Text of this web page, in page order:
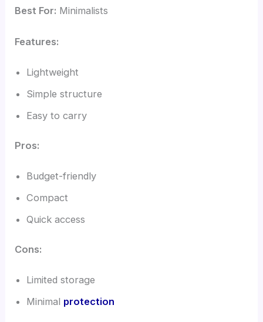
Best For: Minimalists
Features:
Lightweight
Simple structure
Easy to carry
Pros:
Budget-friendly
Compact
Quick access
Cons:
Limited storage
Minimal protection